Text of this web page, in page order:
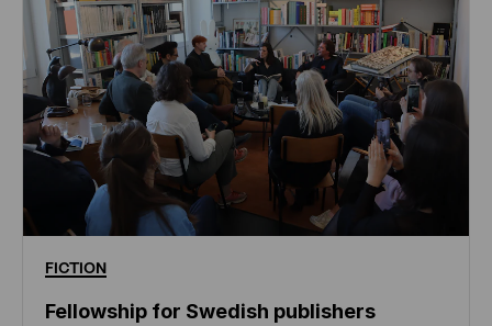
FICTION
Fellowship for Swedish publishers